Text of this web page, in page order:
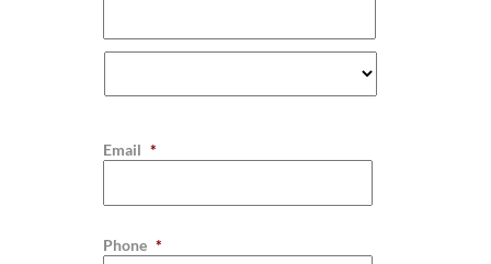
Email *
Phone *